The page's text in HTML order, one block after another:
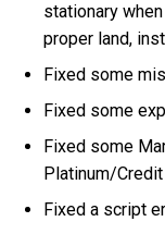
stationary
proper land,
Fixed some
Fixed some
Fixed some
Platinum/
Fixed a script